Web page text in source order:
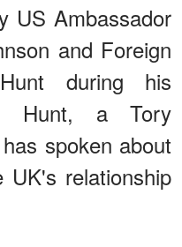
US Ambassador
and Foreign
during his
Hunt, a Tory
spoken about
relationship